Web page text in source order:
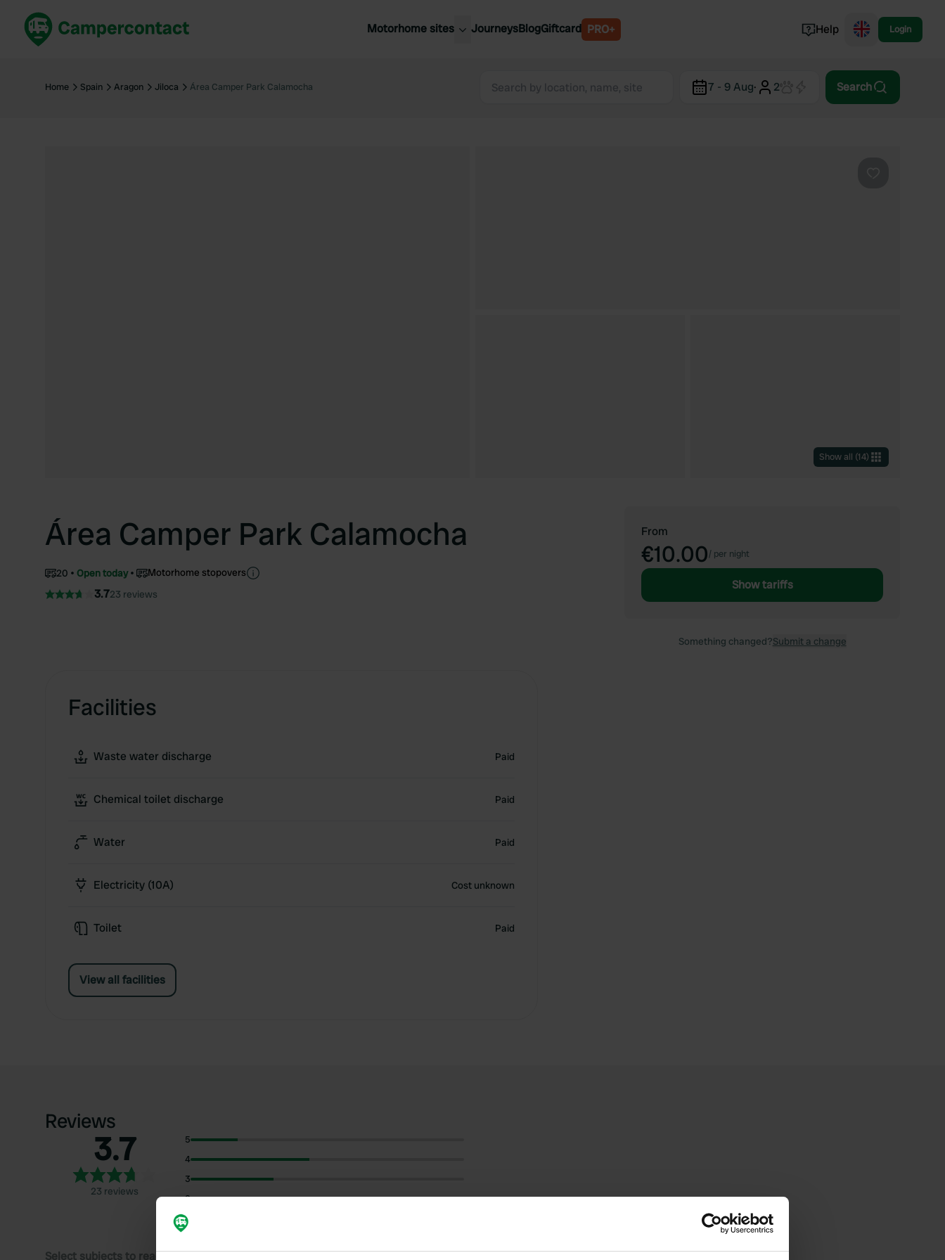
Motorhome sites
United Kingdom
United Kingdom
Belgium
Norway
JourneysBlogGiftcard PRO+ Help Login
Home Spain Aragon Jiloca Área Camper Park Calamocha 7 - 9 Aug· 2 Search
Show all (14)
Área Camper Park Calamocha
20 Open today Motorhome stopovers
3.723 reviews
Facilities
Waste water discharge Paid
Chemical toilet discharge Paid
Water Paid
Electricity (10A) Cost unknown
Toilet Paid
View all facilities
From
€10.00/ per night
Show tariffs
Something changed?Submit a change
Reviews
3.7
23 reviews
5
4
3
2
1
Select subjects to read reviews: